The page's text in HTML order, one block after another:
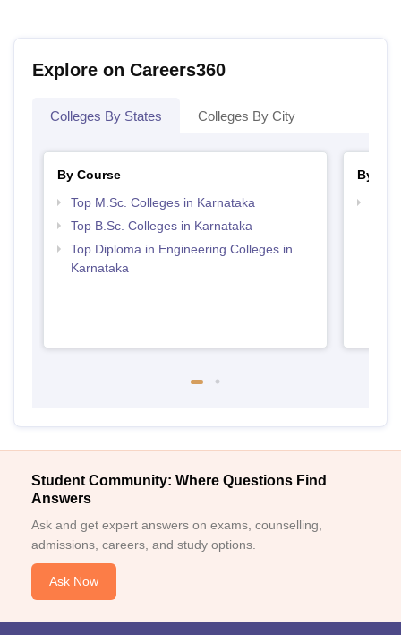
Explore on Careers360
Colleges By States Colleges By City
By Course
Top M.Sc. Colleges in Karnataka
Top B.Sc. Colleges in Karnataka
Top Diploma in Engineering Colleges in
Karnataka
By
Student Community: Where Questions Find
Answers
Ask and get expert answers on exams, counselling,
admissions, careers, and study options.
Ask Now